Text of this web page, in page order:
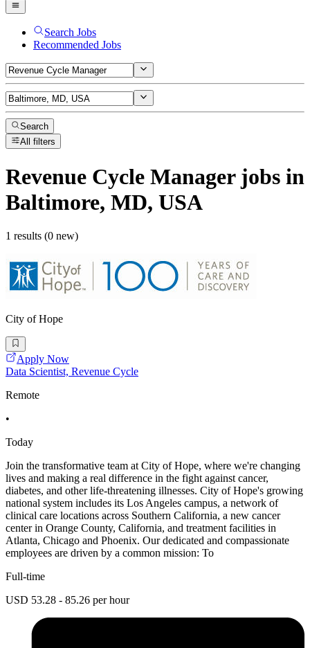
Search Jobs
Recommended Jobs
Search
All filters
Revenue Cycle Managerjobs in
Baltimore, MD, USA
1 results (0 new)
City of Hope
Apply Now
Data Scientist, Revenue Cycle
Remote
•
Today
Join the transformative team at City of Hope, where we're changing
lives and making a real difference in the fight against cancer,
diabetes, and other life-threatening illnesses. City of Hope's growing
national system includes its Los Angeles campus, a network of
clinical care locations across Southern California, a new cancer
center in Orange County, California, and treatment facilities in
Atlanta, Chicago and Phoenix. Our dedicated and compassionate
employees are driven by a common mission: To
Full-time
USD 53.28 - 85.26 per hour